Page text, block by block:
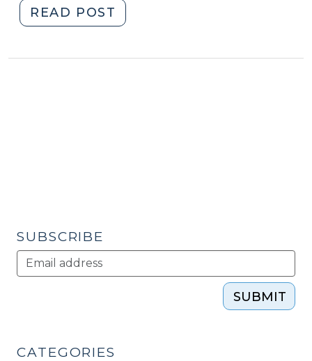
READ POST
as
SUBSCRIBE
SUBMIT
CATEGORIES